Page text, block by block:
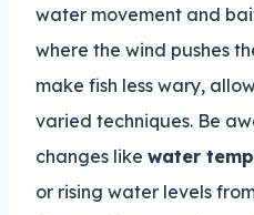
water movement and
where the wind pushes
make fish less wary,
varied techniques. Be
changes like water
or rising water levels